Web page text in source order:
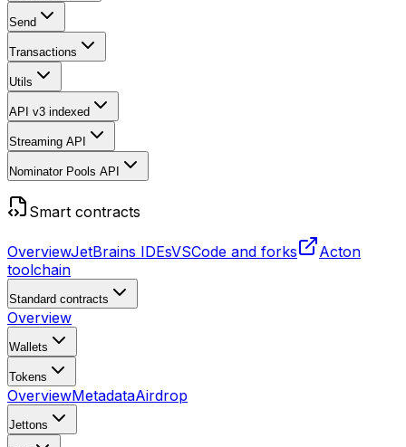
Send
Transactions
Utils
API v3 indexed
Streaming API
Nominator Pools API
Smart contracts
OverviewJetBrains IDEsVSCode and forks
Acton
toolchain
Standard contracts
Overview
Wallets
Tokens
OverviewMetadataAirdrop
Jettons